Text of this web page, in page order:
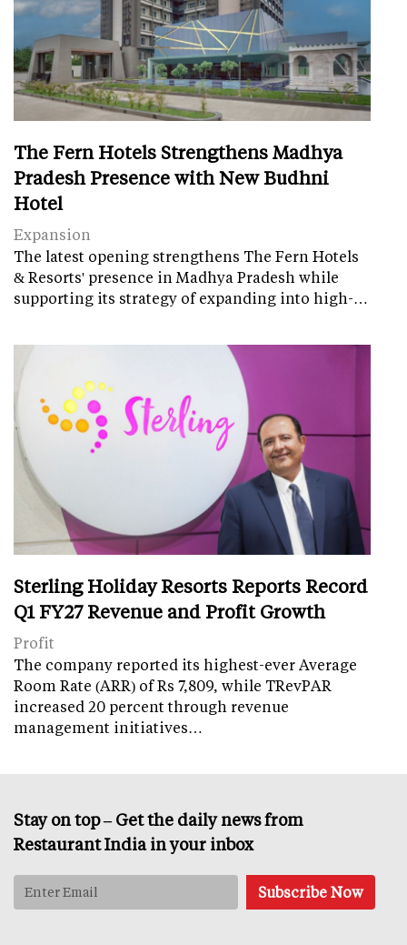
The Fern Hotels Strengthens Madhya
Pradesh Presence with New Budhni
Hotel
Expansion
The latest opening strengthens The Fern Hotels
& Resorts' presence in Madhya Pradesh while
supporting its strategy of expanding into high-…
Sterling Holiday Resorts Reports Record
Q1 FY27 Revenue and Profit Growth
Profit
The company reported its highest-ever Average
Room Rate (ARR) of Rs 7,809, while TRevPAR
increased 20 percent through revenue
management initiatives…
Stay on top – Get the daily news from
Restaurant India in your inbox